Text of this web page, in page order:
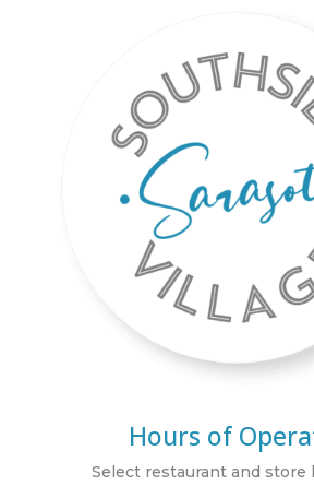
Hours of
Select restaurant and store